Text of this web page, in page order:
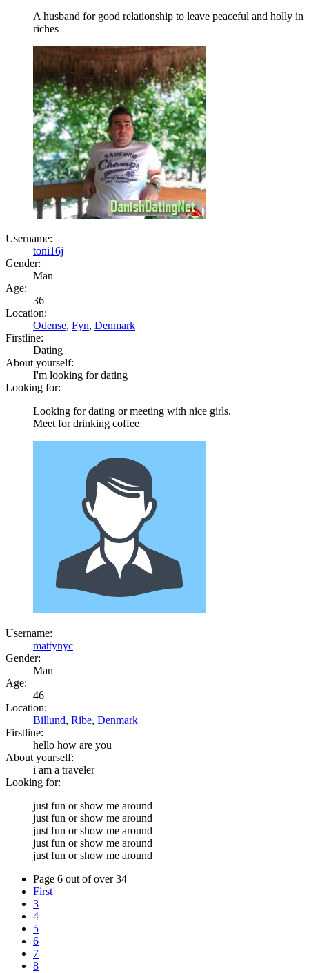
A husband for good relationship to leave peaceful and holly in
riches
Username:
toni16j
Gender:
Man
Age:
36
Location:
Odense, Fyn, Denmark
Firstline:
Dating
About yourself:
I'm looking for dating
Looking for:
Looking for dating or meeting with nice girls.
Meet for drinking coffee
Username:
mattynyc
Gender:
Man
Age:
46
Location:
Billund, Ribe, Denmark
Firstline:
hello how are you
About yourself:
i am a traveler
Looking for:
just fun or show me around
just fun or show me around
just fun or show me around
just fun or show me around
just fun or show me around
Page 6 out of over 34
First
3
4
5
6
7
8